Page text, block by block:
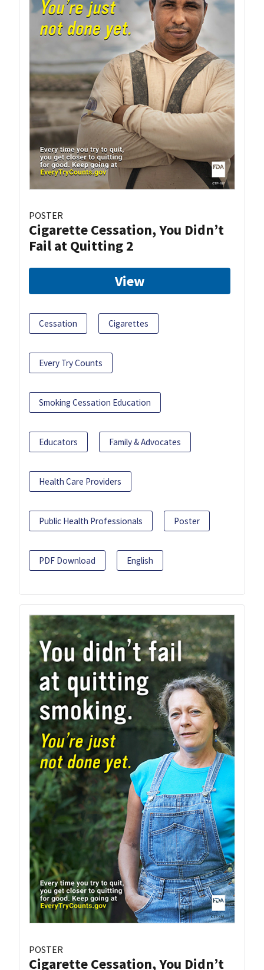
POSTER
Cigarette Cessation, You Didn’t
Fail at Quitting 2
View
Cessation Cigarettes
Every Try Counts
Smoking Cessation Education
Educators Family & Advocates
Health Care Providers
Public Health Professionals Poster
PDF Download English
POSTER
Cigarette Cessation, You Didn’t